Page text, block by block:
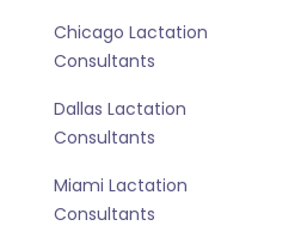
Chicago Lactation
Consultants
Dallas Lactation
Consultants
Miami Lactation
Consultants